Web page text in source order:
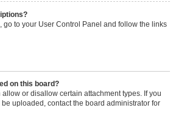
go to your User Control Panel and follow the links
on this board?
or disallow certain attachment types. If you
uploaded, contact the board administrator for